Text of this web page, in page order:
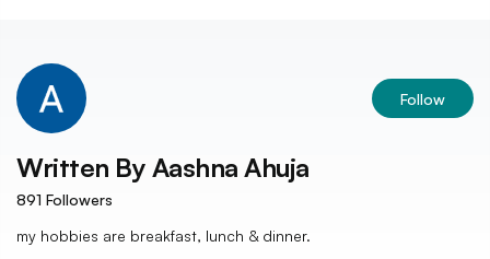
Follow
Written By Aashna Ahuja
891 Followers
my hobbies are breakfast, lunch & dinner.